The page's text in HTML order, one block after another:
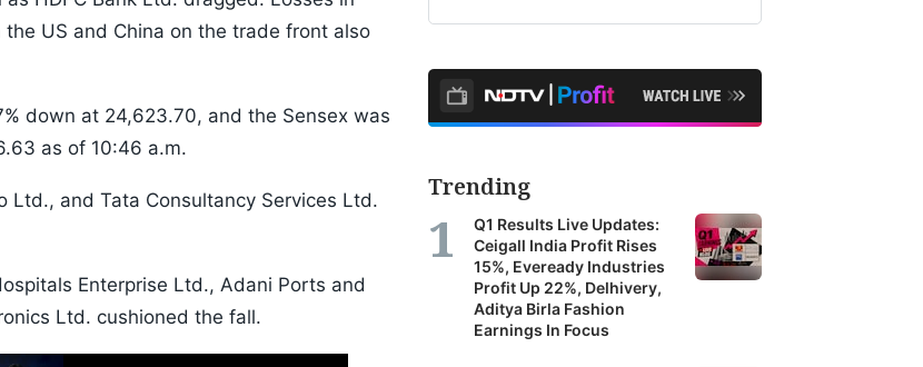
US and China on the trade front also
down at 24,623.70, and the Sensex was
as of 10:46 a.m.
Ltd., and Tata Consultancy Services Ltd.
Enterprise Ltd., Adani Ports and
Ltd. cushioned the fall.
Trending
Q1 Results Live Updates:
Ceigall India Profit Rises
15%, Eveready Industries
Profit Up 22%, Delhivery,
Aditya Birla Fashion
Earnings In Focus